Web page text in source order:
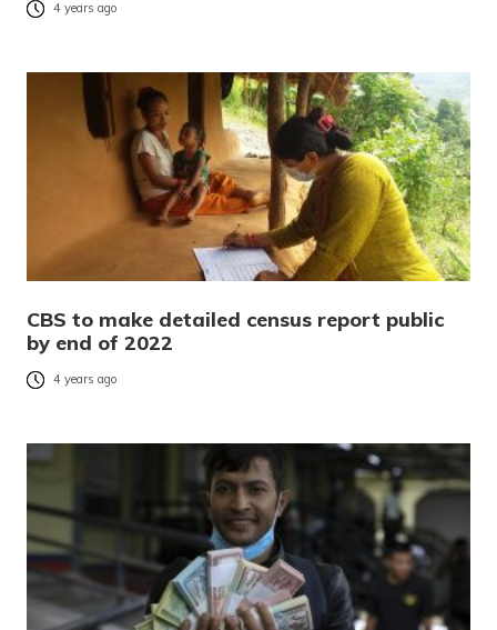
4 years ago
CBS to make detailed census report public
by end of 2022
4 years ago